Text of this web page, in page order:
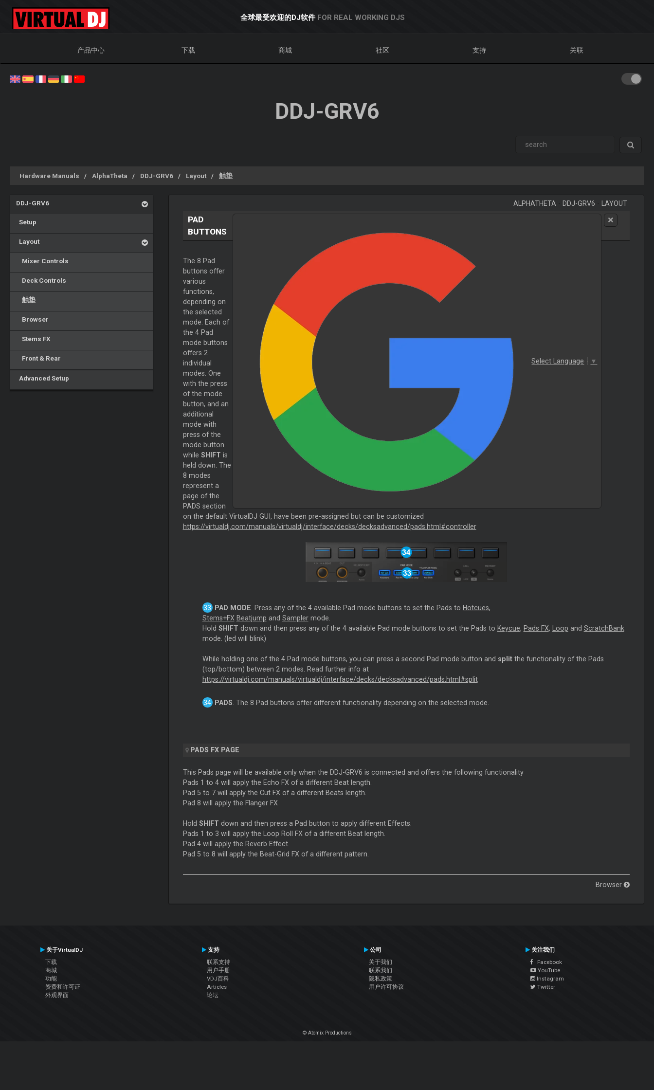
全球最受欢迎的DJ软件 FOR REAL WORKING DJS
产品中心 下载 商城 社区 支持 关联
DDJ-GRV6
Hardware Manuals AlphaTheta DDJ-GRV6 Layout 触垫
DDJ-GRV6
Setup
Layout
Mixer Controls
Deck Controls
触垫
Browser
Stems FX
Front & Rear
Advanced Setup
ALPHATHETA DDJ-GRV6 LAYOUT
Select Language ▼
PAD
BUTTONS
The 8 Pad
buttons offer
various
functions,
depending on
the selected
mode. Each of
the 4 Pad
mode buttons
offers 2
individual
modes. One
with the press
of the mode
button, and an
additional
mode with
press of the
mode button
while SHIFT is
held down. The
8 modes
represent a
page of the
PADS section
on the default VirtualDJ GUI, have been pre-assigned but can be customized
https://virtualdj.com/manuals/virtualdj/interface/decks/decksadvanced/pads.html#controller
PAD MODE . Press any of the 4 available Pad mode buttons to set the Pads to Hotcues,
Stems+FX Beatjump and Samplermode.
Hold SHIFT down and then press any of the 4 available Pad mode buttons to set the Pads to Keycue, Pads FX, Loop and ScratchBank
mode. (led will blink)
While holding one of the 4 Pad mode buttons, you can press a second Pad mode button and split the functionality of the Pads
(top/bottom) between 2 modes. Read further info at
https://virtualdj.com/manuals/virtualdj/interface/decks/decksadvanced/pads.html#split
PADS . The 8 Pad buttons offer different functionality depending on the selected mode.
PADS FX PAGE
This Pads page will be available only when the DDJ-GRV6 is connected and offers the following functionality
Pads 1 to 4 will apply the Echo FX of a different Beat length.
Pad 5 to 7 will apply the Cut FX of a different Beats length.
Pad 8 will apply the Flanger FX
Hold SHIFT down and then press a Pad button to apply different Effects.
Pads 1 to 3 will apply the Loop Roll FX of a different Beat length.
Pad 4 will apply the Reverb Effect.
Pad 5 to 8 will apply the Beat-Grid FX of a different pattern.
Browser
关于VirtualDJ
下载
商城
功能
资费和许可证
外观界面
支持
联系支持
用户手册
VDJ百科
Articles
论坛
公司
关于我们
联系我们
隐私政策
用户许可协议
关注我们
Facebook
YouTube
Instagram
Twitter
© Atomix Productions